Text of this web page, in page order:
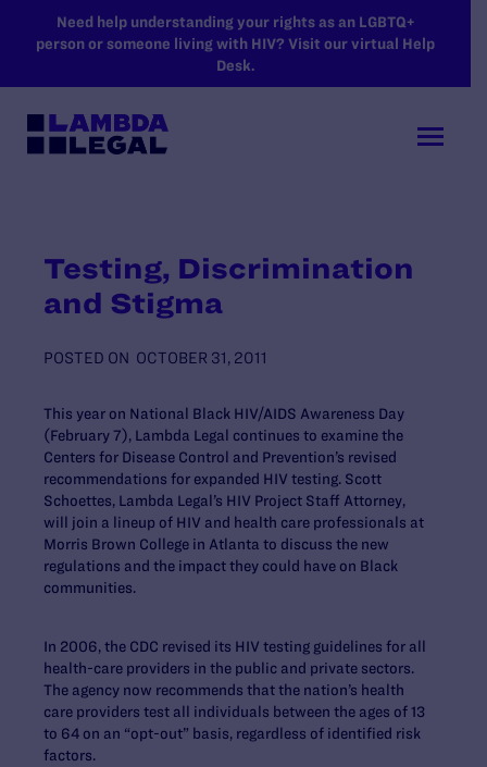
SKIP TO MAIN CONTENT
Need help understanding your rights as an LGBTQ+
person or someone living with HIV? Visit our virtual Help
Desk.
Testing, Discrimination
and Stigma
POSTED ON OCTOBER 31, 2011
This year on National Black HIV/AIDS Awareness Day
(February 7), Lambda Legal continues to examine the
Centers for Disease Control and Prevention’s revised
recommendations for expanded HIV testing. Scott
Schoettes, Lambda Legal’s HIV Project Staff Attorney,
will join a lineup of HIV and health care professionals at
Morris Brown College in Atlanta to discuss the new
regulations and the impact they could have on Black
communities.
In 2006, the CDC revised its HIV testing guidelines for all
health-care providers in the public and private sectors.
The agency now recommends that the nation’s health
care providers test all individuals between the ages of 13
to 64 on an “opt-out” basis, regardless of identified risk
factors.